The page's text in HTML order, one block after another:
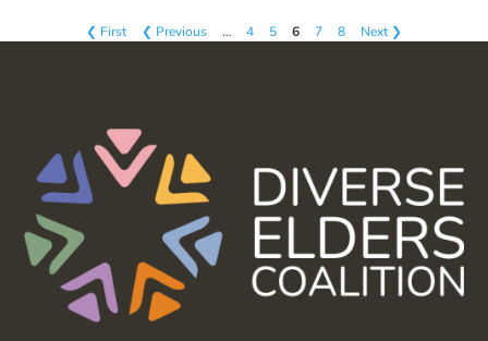
❮ First ❮ Previous … 4 5 6 7 8 Next ❯